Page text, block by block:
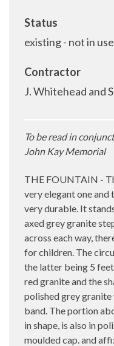
Status
existing - not in use
Contractor
J. Whitehead and
To be read in
John Kay Memorial
THE FOUNTAIN -
very elegant one and
very durable. It
axed grey granite
across each way,
for children. The
the latter being 5
red granite and the
polished grey
band. The portion
in shape, is also in
moulded cap. and